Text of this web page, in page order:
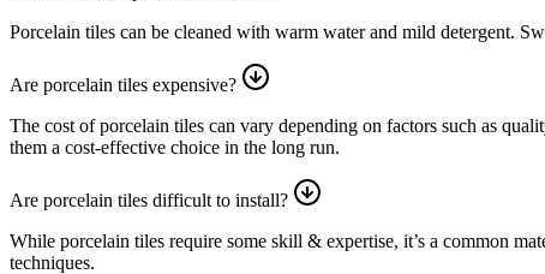
Porcelain tiles can be cleaned with warm water and mild detergent.
Are porcelain tiles expensive?
The cost of porcelain tiles can vary depending on factors such as
them a cost-effective choice in the long run.
Are porcelain tiles difficult to install?
While porcelain tiles require some skill & expertise, it’s a common
techniques.